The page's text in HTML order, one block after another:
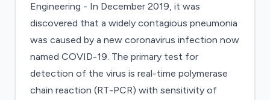
Engineering - In December 2019, it was
discovered that a widely contagious pneumonia
was caused by a new coronavirus infection now
named COVID-19. The primary test for
detection of the virus is real-time polymerase
chain reaction (RT-PCR) with sensitivity of